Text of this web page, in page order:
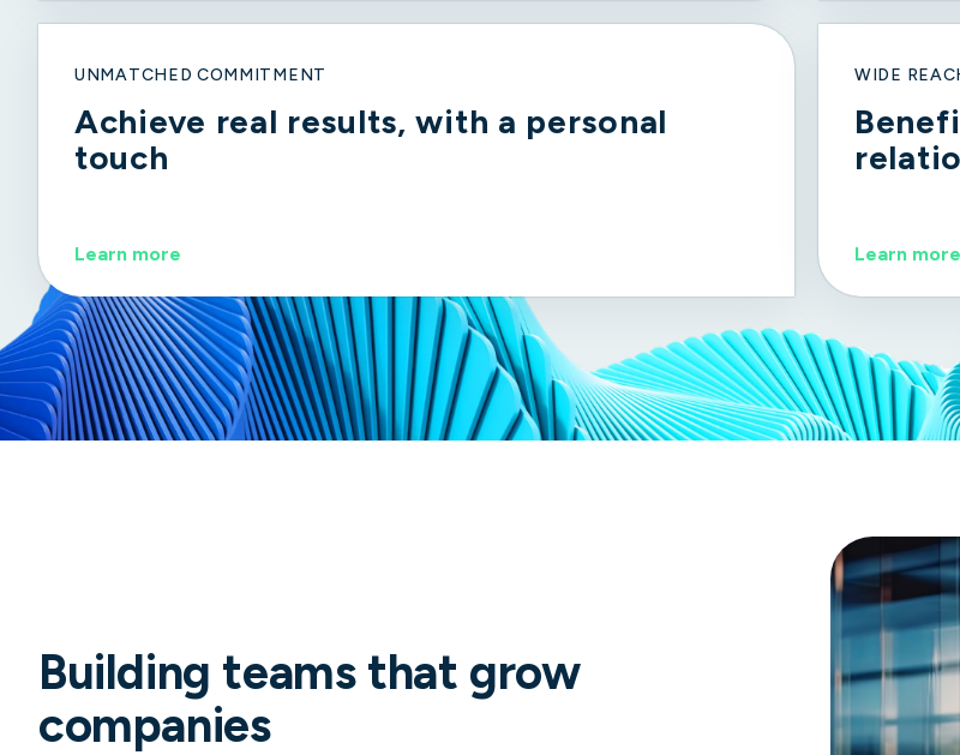
UNMATCHED COMMITMENT
Achieve real results, with a personal
touch
Learn more
WIDE
Learn more
Building teams that grow
companies